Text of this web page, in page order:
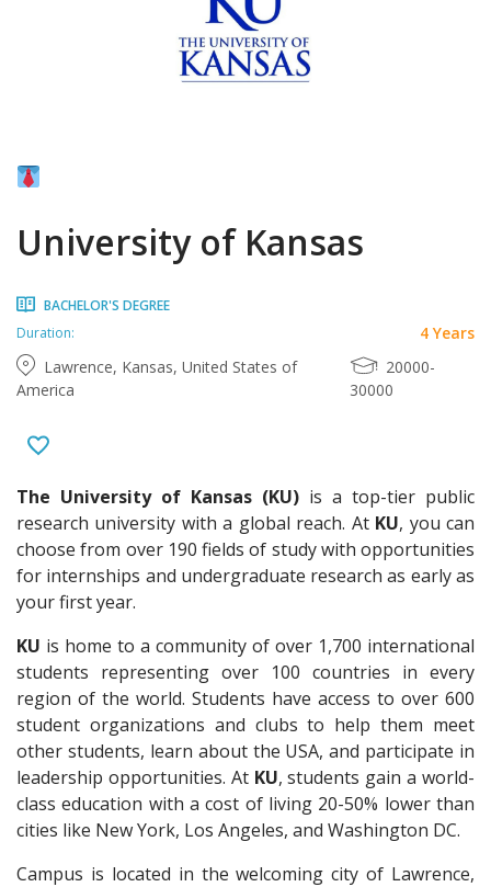
University of Kansas
BACHELOR'S DEGREE
Duration:
4 Years
Lawrence, Kansas, United States of
America
20000-
30000
The University of Kansas (KU) is a top-tier public
research university with a global reach. At KU, you can
choose from over 190 fields of study with opportunities
for internships and undergraduate research as early as
your first year.
KU is home to a community of over 1,700 international
students representing over 100 countries in every
region of the world. Students have access to over 600
student organizations and clubs to help them meet
other students, learn about the USA, and participate in
leadership opportunities. At KU, students gain a world-
class education with a cost of living 20-50% lower than
cities like New York, Los Angeles, and Washington DC.
Campus is located in the welcoming city of Lawrence,